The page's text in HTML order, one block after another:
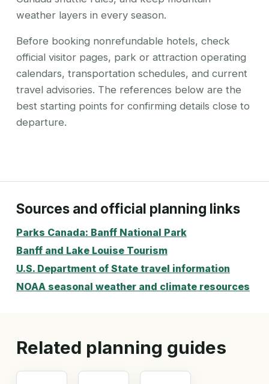
weather layers in every season.
Before booking nonrefundable hotels, check
official visitor pages, park or attraction operating
calendars, transportation schedules, and current
travel advisories. The references below are the
best starting points for confirming details close to
departure.
Sources and official planning links
Parks Canada: Banff National Park
Banff and Lake Louise Tourism
U.S. Department of State travel information
NOAA seasonal weather and climate resources
Related planning guides